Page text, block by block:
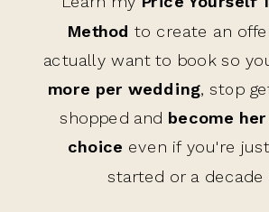
Method to create an
actually want to book so
more per wedding, stop
shopped and become
choice even if you're
started or a decade